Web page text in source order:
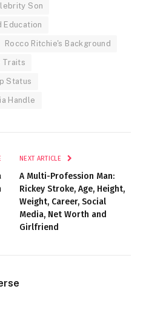
Son
Education
Rocco Ritchie's Background
Traits
Status
Handle
NEXT ARTICLE
A Multi-Profession Man:
Rickey Stroke, Age, Height,
Weight, Career, Social
Media, Net Worth and
Girlfriend